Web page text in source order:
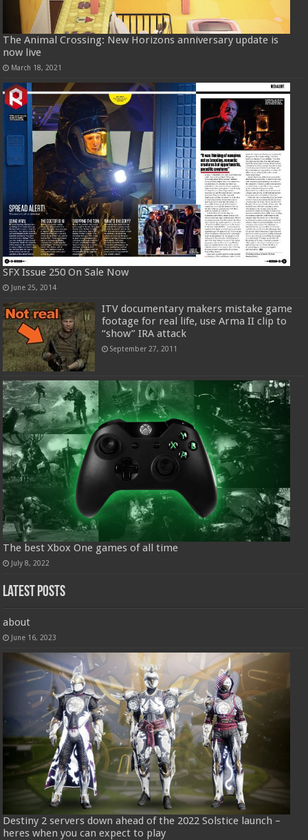
The Animal Crossing: New Horizons anniversary update is
now live
March 18, 2021
SFX Issue 250 On Sale Now
June 25, 2014
ITV documentary makers mistake game
footage for real life, use Arma II clip to
“show” IRA attack
September 27, 2011
The best Xbox One games of all time
July 8, 2022
Latest Posts
about
June 16, 2023
Destiny 2 servers down ahead of the 2022 Solstice launch –
heres when you can expect to play